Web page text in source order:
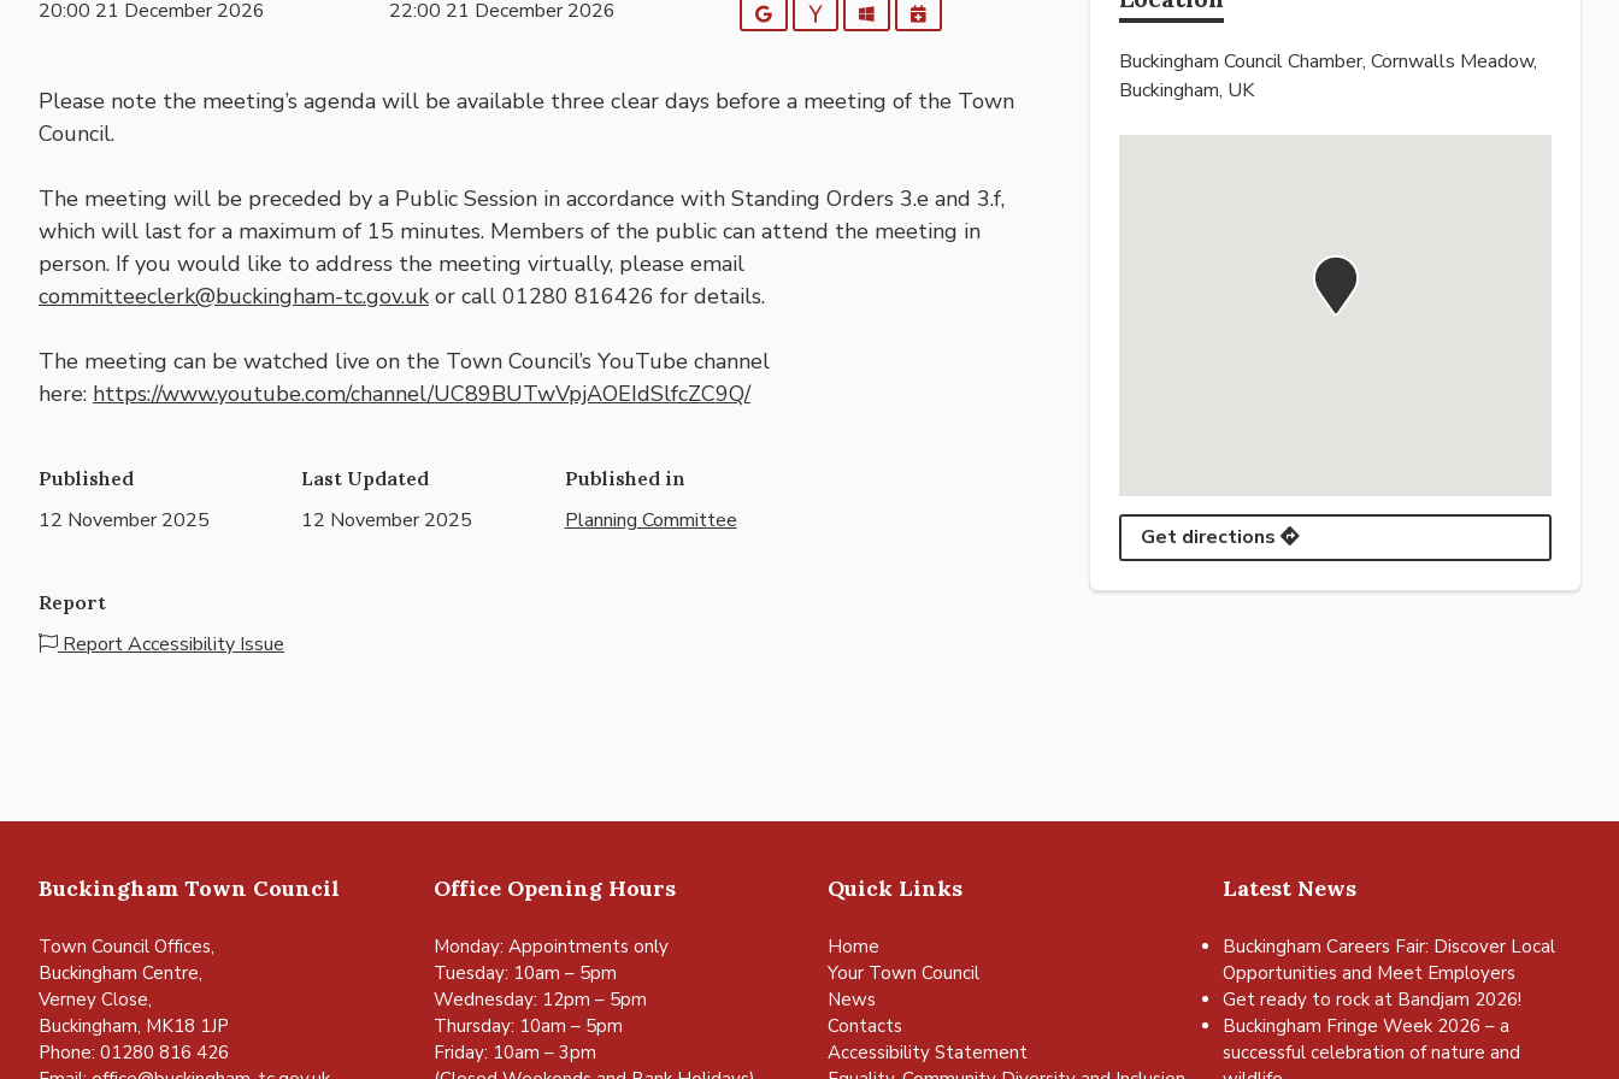
20:00 21 December 2026 22:00 21 December 2026
GoogleYahooOutlookiCalendar
Please note the meeting’s agenda will be available three clear days before a meeting of the Town
Council.
The meeting will be preceded by a Public Session in accordance with Standing Orders 3.e and 3.f,
which will last for a maximum of 15 minutes. Members of the public can attend the meeting in
person. If you would like to address the meeting virtually, please email
committeeclerk@buckingham-tc.gov.uk or call 01280 816426 for details.
The meeting can be watched live on the Town Council’s YouTube channel
here: https://www.youtube.com/channel/UC89BUTwVpjAOEIdSlfcZC9Q/
Published
12 November 2025
Last Updated
12 November 2025
Published in
Planning Committee
Report
Report Accessibility Issue
Buckingham Council Chamber, Cornwalls Meadow,
Buckingham, UK
Get directions
Buckingham Town Council
Town Council Offices,
Buckingham Centre,
Verney Close,
Buckingham, MK18 1JP
Phone: 01280 816 426
Office Opening Hours
Monday: Appointments only
Tuesday: 10am – 5pm
Wednesday: 12pm – 5pm
Thursday: 10am – 5pm
Friday: 10am – 3pm
Quick Links
Home
Your Town Council
News
Contacts
Accessibility Statement
Latest News
Buckingham Careers Fair: Discover Local
Opportunities and Meet Employers
Get ready to rock at Bandjam 2026!
Buckingham Fringe Week 2026 – a
successful celebration of nature and